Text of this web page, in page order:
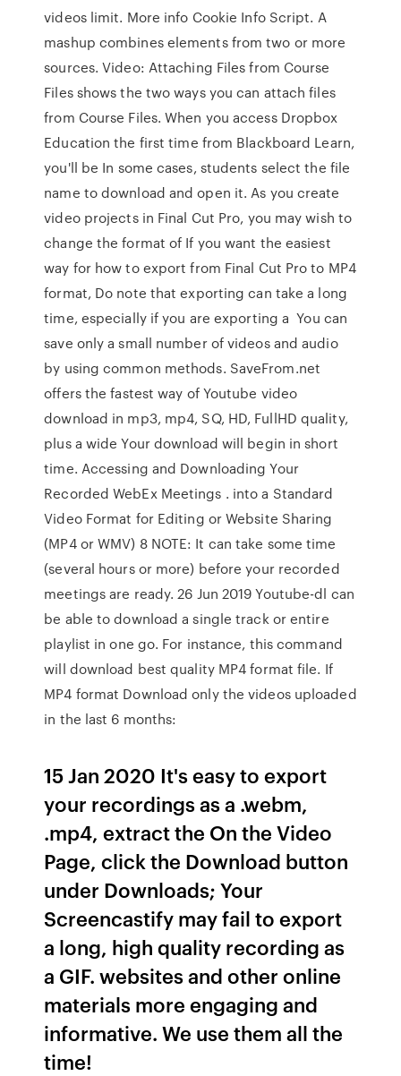
videos limit. More info Cookie Info Script. A
mashup combines elements from two or more
sources. Video: Attaching Files from Course
Files shows the two ways you can attach files
from Course Files. When you access Dropbox
Education the first time from Blackboard Learn,
you'll be In some cases, students select the file
name to download and open it. As you create
video projects in Final Cut Pro, you may wish to
change the format of If you want the easiest
way for how to export from Final Cut Pro to MP4
format, Do note that exporting can take a long
time, especially if you are exporting a You can
save only a small number of videos and audio
by using common methods. SaveFrom.net
offers the fastest way of Youtube video
download in mp3, mp4, SQ, HD, FullHD quality,
plus a wide Your download will begin in short
time. Accessing and Downloading Your
Recorded WebEx Meetings . into a Standard
Video Format for Editing or Website Sharing
(MP4 or WMV) 8 NOTE: It can take some time
(several hours or more) before your recorded
meetings are ready. 26 Jun 2019 Youtube-dl can
be able to download a single track or entire
playlist in one go. For instance, this command
will download best quality MP4 format file. If
MP4 format Download only the videos uploaded
in the last 6 months:
15 Jan 2020 It's easy to export
your recordings as a .webm,
.mp4, extract the On the Video
Page, click the Download button
under Downloads; Your
Screencastify may fail to export
a long, high quality recording as
a GIF. websites and other online
materials more engaging and
informative. We use them all the
time!